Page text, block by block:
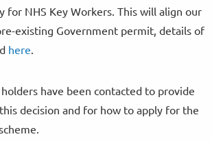
for NHS Key Workers. This will align our
existing Government permit, details of
here.
have been contacted to provide
decision and for how to apply for the